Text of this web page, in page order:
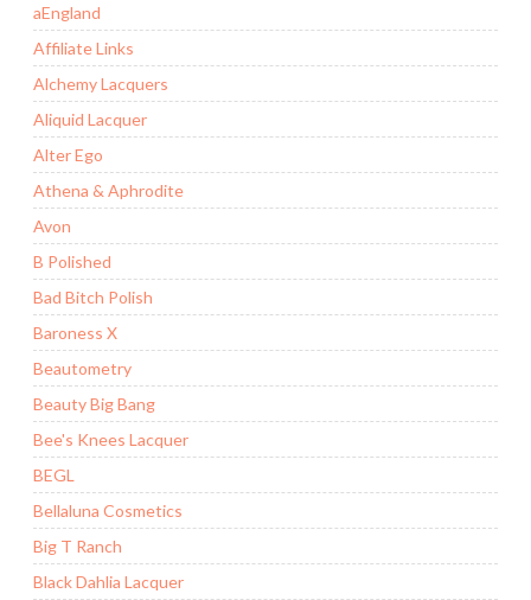
aEngland
Affiliate Links
Alchemy Lacquers
Aliquid Lacquer
Alter Ego
Athena & Aphrodite
Avon
B Polished
Bad Bitch Polish
Baroness X
Beautometry
Beauty Big Bang
Bee's Knees Lacquer
BEGL
Bellaluna Cosmetics
Big T Ranch
Black Dahlia Lacquer